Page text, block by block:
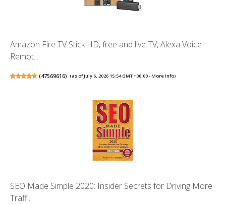
Amazon Fire TV Stick HD, free and live TV, Alexa Voice
Remot...
(47569616) (as of July 6, 2026 15:54 GMT +00:00 -More info)
SEO Made Simple 2020: Insider Secrets for Driving More
Traff...